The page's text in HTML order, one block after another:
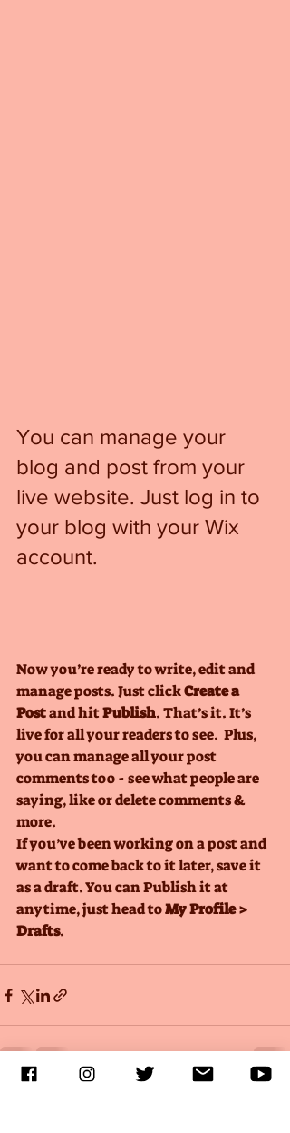
You can manage your
blog and post from your
live website. Just log in to
your blog with your Wix
account.
Now you’re ready to write, edit and
manage posts. Just click Create a
Post and hit Publish. That’s it. It’s
live for all your readers to see.  Plus,
you can manage all your post
comments too - see what people are
saying, like or delete comments &
more.
If you’ve been working on a post and
want to come back to it later, save it
as a draft. You can Publish it at
anytime, just head to My Profile >
Drafts.